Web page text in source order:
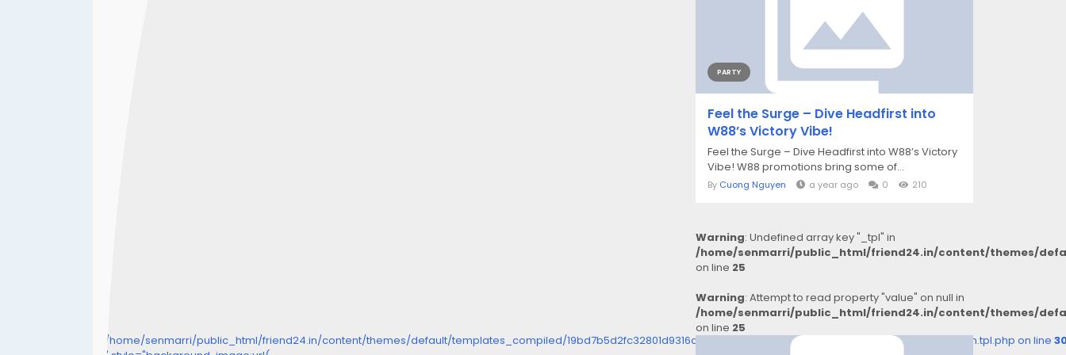
/home/senmarri/public_html/friend24.in/content/themes/default/templates_compiled/19bd7b5d2fc32801d9316dbc2d8c5b25c99e72c3_0.file.__feeds_comment.form.tpl.php on line
PARTY
Feel the Surge – Dive Headfirst into
W88’s Victory Vibe!
Feel the Surge – Dive Headfirst into W88’s Victory
Vibe! W88 promotions bring some of...
By Cuong Nguyen a year ago 0 210
Warning: Undefined array key "_tpl" in
/home/senmarri/public_html/friend24.in/content/themes/
on line 25
Warning: Attempt to read property "value" on null in
/home/senmarri/public_html/friend24.in/content/themes/
on line 25